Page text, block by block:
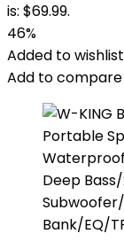
is: $69.99.
46%
Added to wishlist
Add to compare